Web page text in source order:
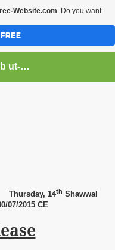
Media Office Hizb ut-Tahrir Pakistan
Thursday, 14th Shawwal
/07/2015 CE
Website.com. Do you want